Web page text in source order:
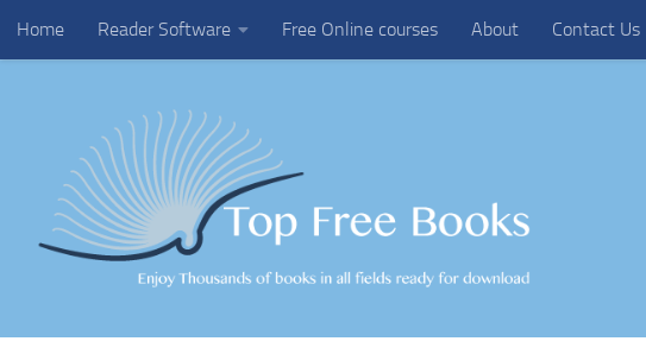
Skip to content
Home Reader Software Free Online courses About Contact Us